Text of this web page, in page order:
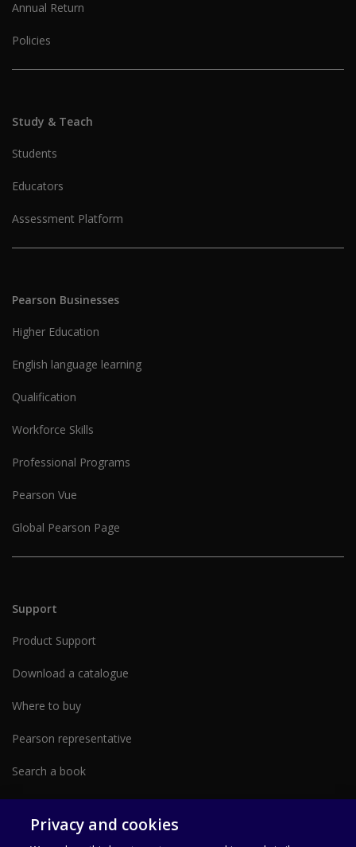
Annual Return
Policies
Study & Teach
Students
Educators
Assessment Platform
Pearson Businesses
Higher Education
English language learning
Qualification
Workforce Skills
Professional Programs
Pearson Vue
Global Pearson Page
Support
Product Support
Download a catalogue
Where to buy
Pearson representative
Search a book
Partner with us form
Privacy and cookies